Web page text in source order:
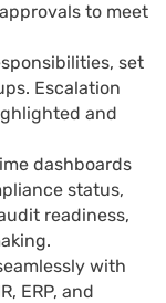
to meet
set
Escalation
and
dashboards
status,
readiness,
with
ERP, and